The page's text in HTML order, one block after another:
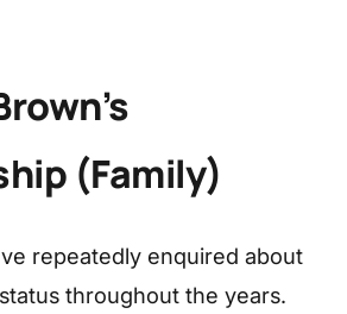
(Family)
repeatedly enquired about
throughout the years.